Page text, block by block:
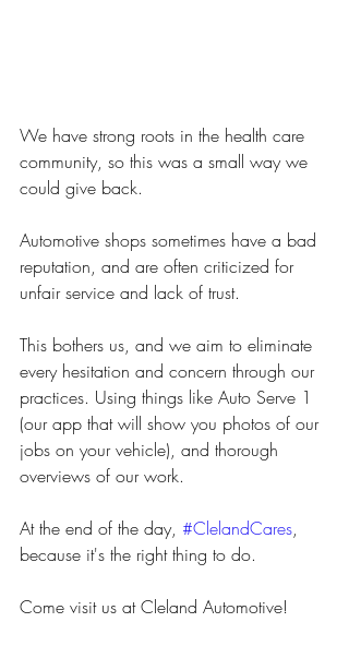
We have strong roots in the health care
community, so this was a small way we
could give back.
Automotive shops sometimes have a bad
reputation, and are often criticized for
unfair service and lack of trust.
This bothers us, and we aim to eliminate
every hesitation and concern through our
practices. Using things like Auto Serve 1
(our app that will show you photos of our
jobs on your vehicle), and thorough
overviews of our work.
At the end of the day, #ClelandCares,
because it's the right thing to do.
Come visit us at Cleland Automotive!